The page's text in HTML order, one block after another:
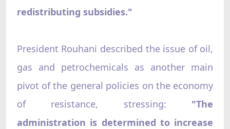
redistributing subsidies."
President Rouhani described the issue of oil,
gas and petrochemicals as another main
pivot of the general policies on the economy
of resistance, stressing: "The
administration is determined to increase